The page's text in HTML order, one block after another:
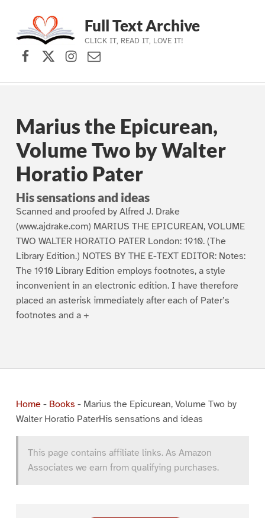
Skip to main navigation
Skip to main content
Skip to footer
Full Text Archive
CLICK IT, READ IT, LOVE IT!
Facebook
X (formerly Twitter)
Instagram
Contact Us
Marius the Epicurean,
Volume Two by Walter
Horatio Pater
His sensations and ideas
Scanned and proofed by Alfred J. Drake
(www.ajdrake.com) MARIUS THE EPICUREAN, VOLUME
TWO WALTER HORATIO PATER London: 1910. (The
Library Edition.) NOTES BY THE E-TEXT EDITOR: Notes:
The 1910 Library Edition employs footnotes, a style
inconvenient in an electronic edition. I have therefore
placed an asterisk immediately after each of Pater’s
footnotes and a +
Home- Books - Marius the Epicurean, Volume Two by
Walter Horatio PaterHis sensations and ideas
This page contains affiliate links. As Amazon
Associates we earn from qualifying purchases.